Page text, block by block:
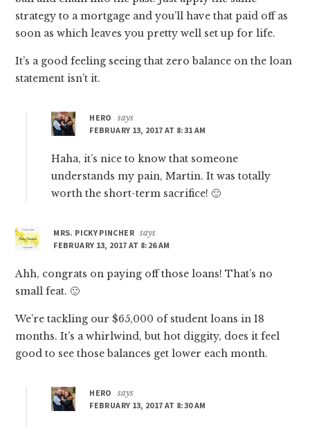
strategy to a mortgage and you’ll have that paid off as
soon as which leaves you pretty well set up for life.
It’s a good feeling seeing that zero balance on the loan
statement isn’t it.
HERO
says
FEBRUARY 13, 2017 AT 8:31 AM
Haha, it’s nice to know that someone
understands my pain, Martin. It was totally
worth the short-term sacrifice! 🙂
MRS. PICKY PINCHER says
FEBRUARY 13, 2017 AT 8:26 AM
Ahh, congrats on paying off those loans! That’s no
small feat. 🙂
We’re tackling our $65,000 of student loans in 18
months. It’s a whirlwind, but hot diggity, does it feel
good to see those balances get lower each month.
HERO
says
FEBRUARY 13, 2017 AT 8:30 AM